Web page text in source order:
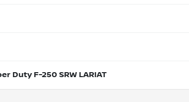
Duty F-250 SRW LARIAT